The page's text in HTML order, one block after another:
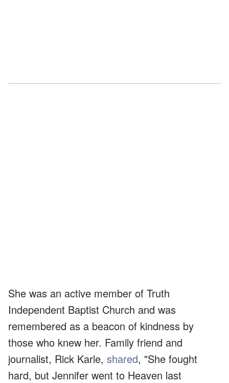
She was an active member of Truth
Independent Baptist Church and was
remembered as a beacon of kindness by
those who knew her. Family friend and
journalist, Rick Karle, shared, "She fought
hard, but Jennifer went to Heaven last